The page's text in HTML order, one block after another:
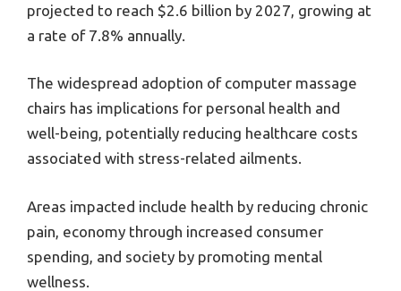
projected to reach $2.6 billion by 2027, growing at
a rate of 7.8% annually.
The widespread adoption of computer massage
chairs has implications for personal health and
well-being, potentially reducing healthcare costs
associated with stress-related ailments.
Areas impacted include health by reducing chronic
pain, economy through increased consumer
spending, and society by promoting mental
wellness.